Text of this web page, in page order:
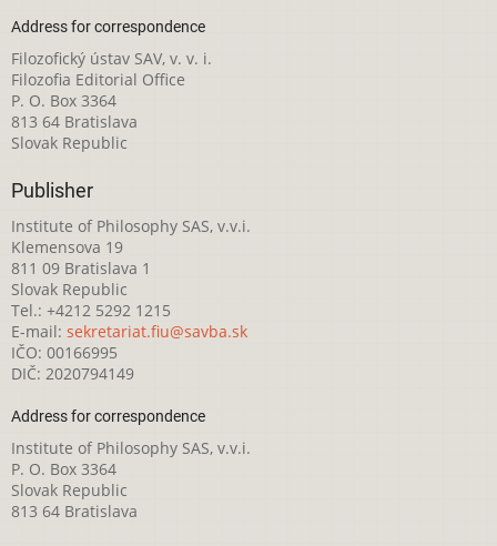
Address for correspondence
Filozofický ústav SAV, v. v. i.
Filozofia Editorial Office
P. O. Box 3364
813 64 Bratislava
Slovak Republic
Publisher
Institute of Philosophy SAS, v.v.i.
Klemensova 19
811 09 Bratislava 1
Slovak Republic
Tel.: +4212 5292 1215
E-mail: sekretariat.fiu@savba.sk
IČO: 00166995
DIČ: 2020794149
Address for correspondence
Institute of Philosophy SAS, v.v.i.
P. O. Box 3364
Slovak Republic
813 64 Bratislava